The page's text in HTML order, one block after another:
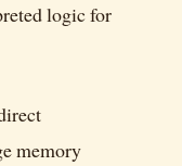
logic for
memory